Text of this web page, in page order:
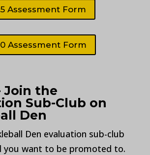
Assessment Form
Assessment Form
Join the
Sub-Club on
Den
Den evaluation sub-club
you want to be promoted to.